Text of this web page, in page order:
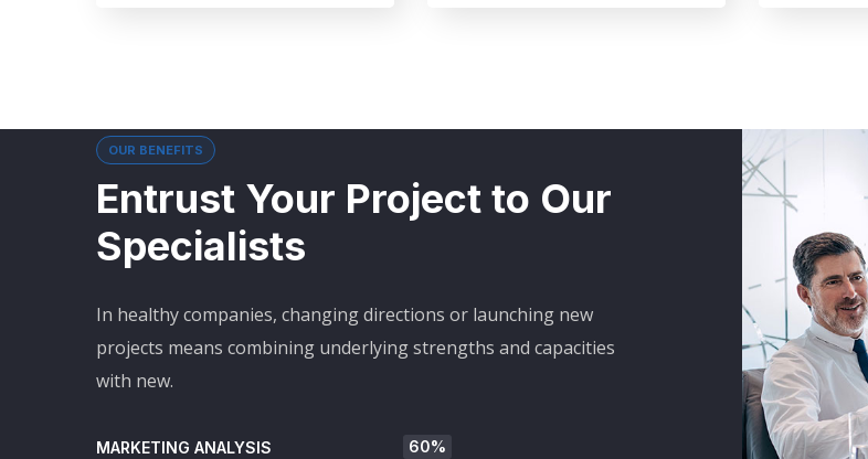
OUR BENEFITS
Entrust Your Project to Our
Specialists
In healthy companies, changing directions or launching new
projects means combining underlying strengths and capacities
with new.
MARKETING ANALYSIS 60%